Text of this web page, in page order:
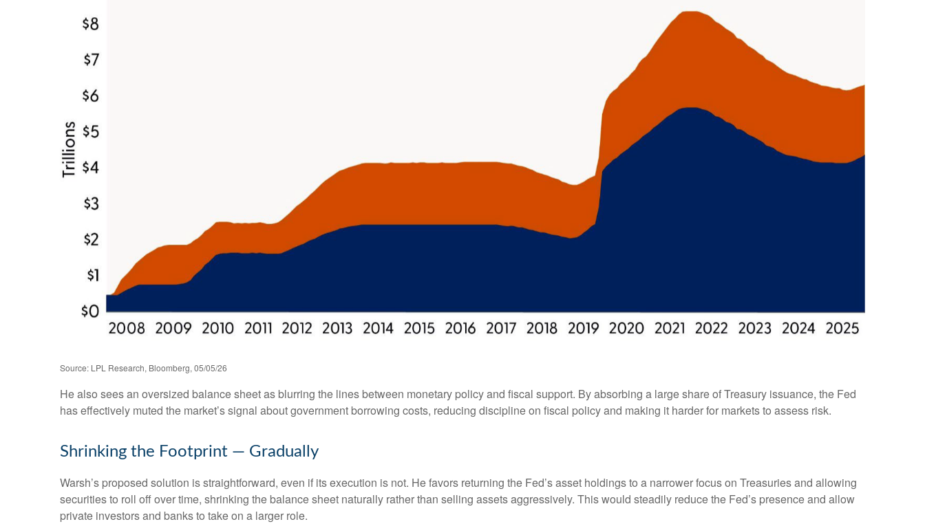
Source: LPL Research, Bloomberg, 05/05/26
He also sees an oversized balance sheet as blurring the lines between monetary policy and fiscal support. By absorbing a large share of Treasury issuance, the Fed
has effectively muted the market’s signal about government borrowing costs, reducing discipline on fiscal policy and making it harder for markets to assess risk.
Shrinking the Footprint — Gradually
Warsh’s proposed solution is straightforward, even if its execution is not. He favors returning the Fed’s asset holdings to a narrower focus on Treasuries and allowing
securities to roll off over time, shrinking the balance sheet naturally rather than selling assets aggressively. This would steadily reduce the Fed’s presence and allow
private investors and banks to take on a larger role.